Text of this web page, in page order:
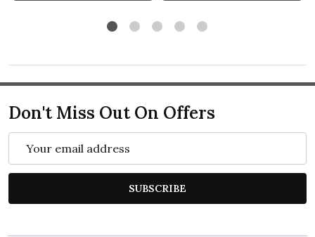
Don't Miss Out On Offers
Address
SUBSCRIBE